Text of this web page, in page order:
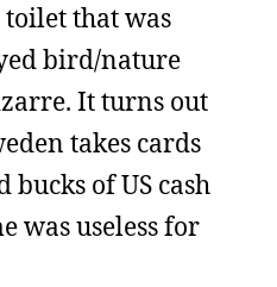
that was
bird/nature
It turns out
takes cards
bucks of US cash
was useless for